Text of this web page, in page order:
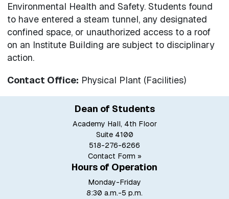
Environmental Health and Safety. Students found
to have entered a steam tunnel, any designated
confined space, or unauthorized access to a roof
on an Institute Building are subject to disciplinary
action.
Contact Office: Physical Plant (Facilities)
Dean of Students
Academy Hall, 4th Floor
Suite 4100
518-276-6266
Contact Form »
Hours of Operation
Monday-Friday
8:30 a.m.-5 p.m.